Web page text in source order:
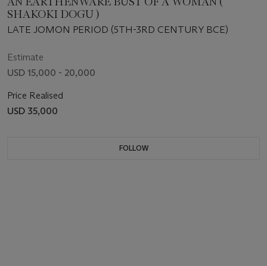
SHAKOKI DOGU )
LATE JOMON PERIOD (5TH-3RD CENTURY BCE)
Estimate
USD 15,000 - 20,000
Price Realised
USD 35,000
FOLLOW